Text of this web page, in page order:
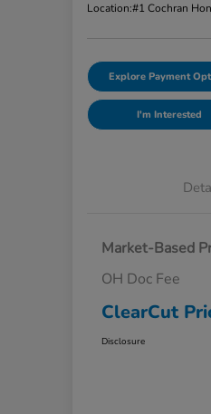
Location:#1 Cochran
Explore Payment
I'm Interested
Market-Based
OH Doc Fee
ClearCut
Disclosure